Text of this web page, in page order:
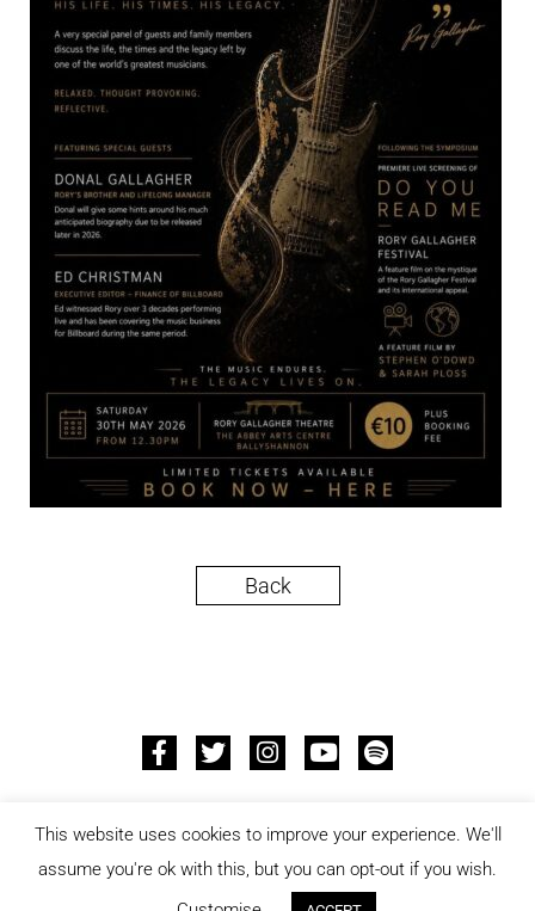
Back
© 2026 ALL RIGHTS RESERVED –PRIVACY POLICY–
CCPA
This website uses cookies to improve your experience. We'll
assume you're ok with this, but you can opt-out if you wish.